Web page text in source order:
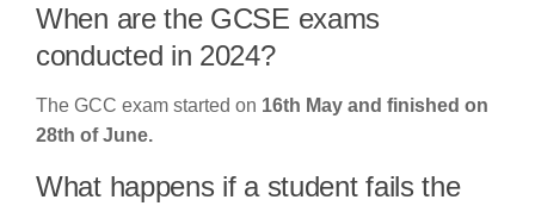
When are the GCSE exams
conducted in 2024?
The GCC exam started on 16th May and finished on
28th of June.
What happens if a student fails the